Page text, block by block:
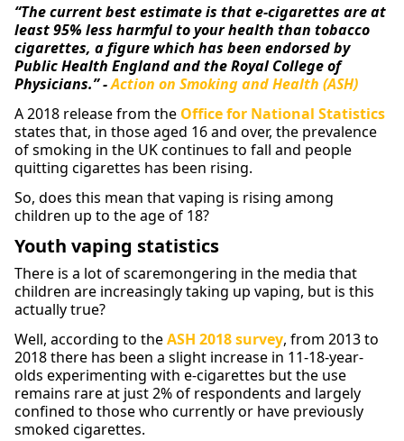
“The current best estimate is that e-cigarettes are at
least 95% less harmful to your health than tobacco
cigarettes, a figure which has been endorsed by
Public Health Englandand the Royal College of
Physicians.” -Action on Smoking and Health (ASH)
A 2018 release from the Office for National Statistics
states that, in those aged 16 and over, the prevalence
of smoking in the UK continues to fall and people
quitting cigarettes has been rising.
So, does this mean that vaping is rising among
children up to the age of 18?
Youth vaping statistics
There is a lot of scaremongering in the media that
children are increasingly taking up vaping, but is this
actually true?
Well, according to theASH 2018 survey, from 2013 to
2018 there has been a slight increase in 11-18-year-
olds experimenting with e-cigarettes but the use
remains rare at just 2% of respondents and largely
confined to those who currently or have previously
smoked cigarettes.